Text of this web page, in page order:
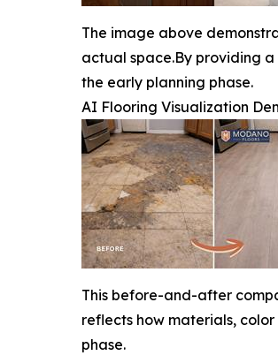
The image above
actual space.By providing
the early planning phase.
AI Flooring Visualization
This before-and-after
reflects how materials,
phase.